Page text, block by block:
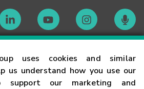
uses cookies and similar
us understand how you use our
support our marketing and